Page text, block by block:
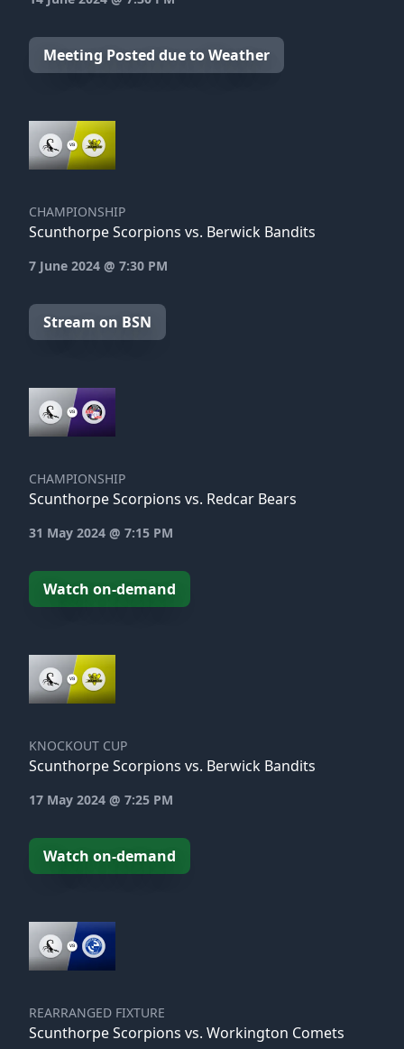
Meeting Posted due to Weather
CHAMPIONSHIP
Scunthorpe Scorpions vs. Berwick Bandits
7 June 2024 @ 7:30 PM
Stream on BSN
CHAMPIONSHIP
Scunthorpe Scorpions vs. Redcar Bears
31 May 2024 @ 7:15 PM
Watch on-demand
KNOCKOUT CUP
Scunthorpe Scorpions vs. Berwick Bandits
17 May 2024 @ 7:25 PM
Watch on-demand
REARRANGED FIXTURE
Scunthorpe Scorpions vs. Workington Comets